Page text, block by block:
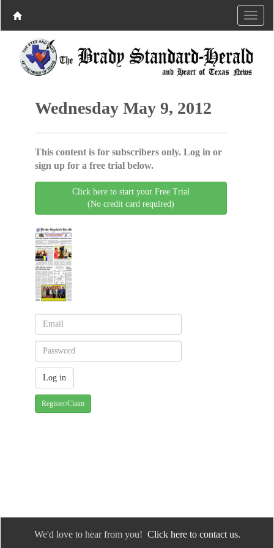
Wednesday May 9, 2012
This content is for subscribers only. Log in or
sign up for a free trial below.
Click here to start your Free Trial
(No credit card required)
Register/Claim
We'd love to hear from you! Click here to contact us.